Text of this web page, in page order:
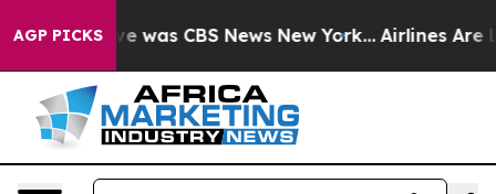
AGP PICKS
Narrative was CBS News New York... Airlines Are